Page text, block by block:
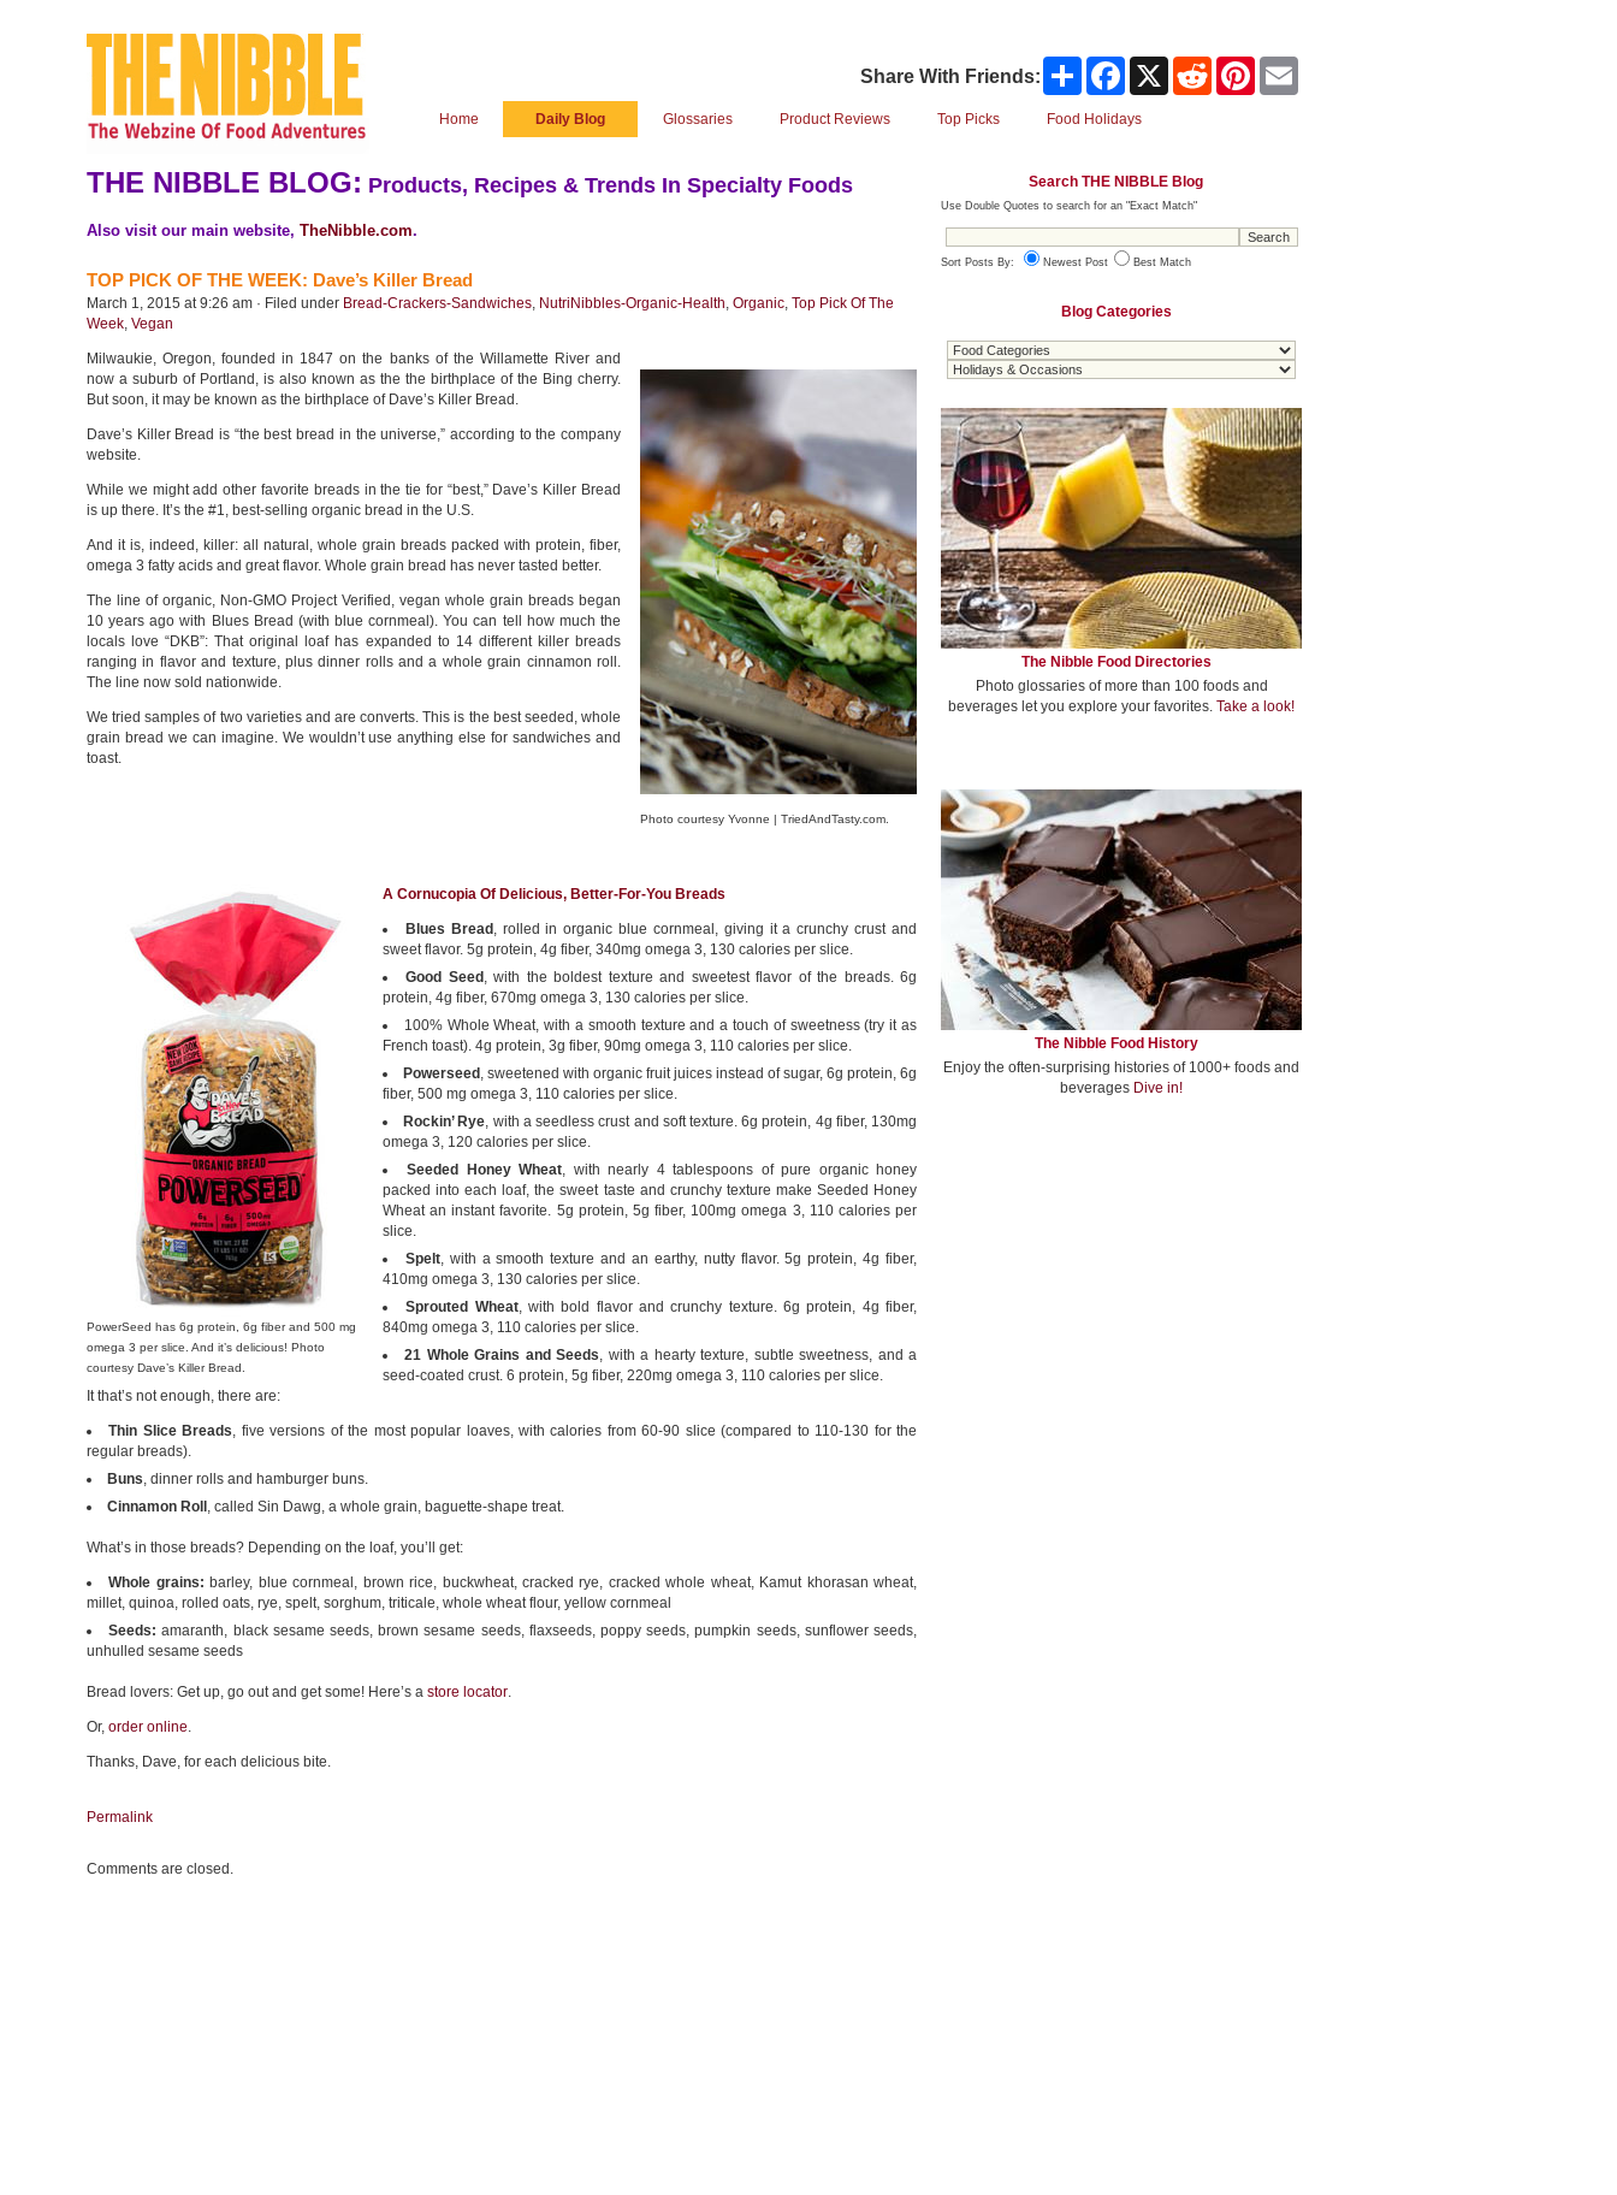
Share With Friends: Share Facebook Reddit Pinterest
Home Daily Blog Glossaries Product Reviews Top Picks Food Holidays
THE NIBBLE BLOG: Products, Recipes & Trends In Specialty Foods
Also visit our main website, TheNibble.com.
TOP PICK OF THE WEEK: Dave’s Killer Bread
March 1, 2015 at 9:26 am · Filed under Bread-Crackers-Sandwiches, NutriNibbles-Organic-Health, Organic, Top Pick Of The
Week, Vegan
Milwaukie, Oregon, founded in 1847 on the banks of the Willamette River and
now a suburb of Portland, is also known as the the birthplace of the Bing cherry.
But soon, it may be known as the birthplace of Dave’s Killer Bread.
Dave’s Killer Bread is “the best bread in the universe,” according to the company
website.
While we might add other favorite breads in the tie for “best,” Dave’s Killer Bread
is up there. It’s the #1, best-selling organic bread in the U.S.
And it is, indeed, killer: all natural, whole grain breads packed with protein, fiber,
omega 3 fatty acids and great flavor. Whole grain bread has never tasted better.
The line of organic, Non-GMO Project Verified, vegan whole grain breads began
10 years ago with Blues Bread (with blue cornmeal). You can tell how much the
locals love “DKB”: That original loaf has expanded to 14 different killer breads
ranging in flavor and texture, plus dinner rolls and a whole grain cinnamon roll.
The line now sold nationwide.
We tried samples of two varieties and are converts. This is the best seeded, whole
grain bread we can imagine. We wouldn’t use anything else for sandwiches and
toast.
Photo courtesy Yvonne | TriedAndTasty.com.
PowerSeed has 6g protein, 6g fiber and 500 mg
omega 3 per slice. And it’s delicious! Photo
courtesy Dave’s Killer Bread.
A Cornucopia Of Delicious, Better-For-You Breads
Blues Bread , rolled in organic blue cornmeal, giving it a crunchy crust and
sweet flavor. 5g protein, 4g fiber, 340mg omega 3, 130 calories per slice.
Good Seed , with the boldest texture and sweetest flavor of the breads. 6g
protein, 4g fiber, 670mg omega 3, 130 calories per slice.
100% Whole Wheat, with a smooth texture and a touch of sweetness (try it as
French toast). 4g protein, 3g fiber, 90mg omega 3, 110 calories per slice.
Powerseed , sweetened with organic fruit juices instead of sugar, 6g protein, 6g
fiber, 500 mg omega 3, 110 calories per slice.
Rockin’ Rye, with a seedless crust and soft texture. 6g protein, 4g fiber, 130mg
omega 3, 120 calories per slice.
Seeded Honey Wheat, with nearly 4 tablespoons of pure organic honey
packed into each loaf, the sweet taste and crunchy texture make Seeded Honey
Wheat an instant favorite. 5g protein, 5g fiber, 100mg omega 3, 110 calories per
slice.
Spelt, with a smooth texture and an earthy, nutty flavor. 5g protein, 4g fiber,
410mg omega 3, 130 calories per slice.
Sprouted Wheat, with bold flavor and crunchy texture. 6g protein, 4g fiber,
840mg omega 3, 110 calories per slice.
21 Whole Grains and Seeds, with a hearty texture, subtle sweetness, and a
seed-coated crust. 6 protein, 5g fiber, 220mg omega 3, 110 calories per slice.
It that’s not enough, there are:
Thin Slice Breads, five versions of the most popular loaves, with calories from 60-90 slice (compared to 110-130 for the
regular breads).
Buns, dinner rolls and hamburger buns.
Cinnamon Roll , called Sin Dawg, a whole grain, baguette-shape treat.
What’s in those breads? Depending on the loaf, you’ll get:
Whole grains: barley, blue cornmeal, brown rice, buckwheat, cracked rye, cracked whole wheat, Kamut khorasan wheat,
millet, quinoa, rolled oats, rye, spelt, sorghum, triticale, whole wheat flour, yellow cornmeal
Seeds: amaranth, black sesame seeds, brown sesame seeds, flaxseeds, poppy seeds, pumpkin seeds, sunflower seeds,
unhulled sesame seeds
Bread lovers: Get up, go out and get some! Here’s a store locator.
Or, order online.
Thanks, Dave, for each delicious bite.
Permalink
Comments are closed.
Search THE NIBBLE Blog
Use Double Quotes to search for an "Exact Match"
Sort Posts By: Newest Post Best Match
Blog Categories
The Nibble Food Directories
Photo glossaries of more than 100 foods and
beverages let you explore your favorites. Take a look!
The Nibble Food History
Enjoy the often-surprising histories of 1000+ foods and
beverages Dive in!